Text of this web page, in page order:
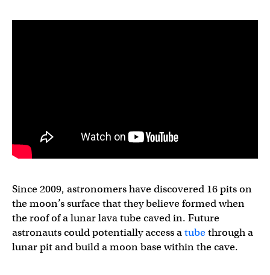
Since 2009, astronomers have discovered 16 pits on
the moon’s surface that they believe formed when
the roof of a lunar lava tube caved in. Future
astronauts could potentially access atubethrough a
lunar pit and build a moon base within the cave.